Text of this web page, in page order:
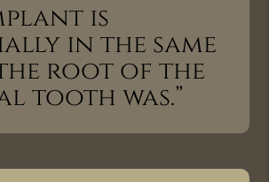
is
in the same
root of the
tooth was.”